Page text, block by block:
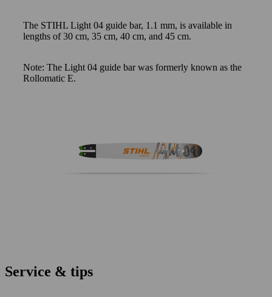
The STIHL Light 04 guide bar, 1.1 mm, is available in
lengths of 30 cm, 35 cm, 40 cm, and 45 cm.
Note: The Light 04 guide bar was formerly known as the
Rollomatic E.
Service & tips